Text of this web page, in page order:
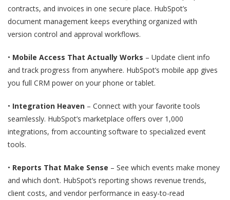
contracts, and invoices in one secure place. HubSpot’s
document management keeps everything organized with
version control and approval workflows.
• Mobile Access That Actually Works – Update client info
and track progress from anywhere. HubSpot’s mobile app gives
you full CRM power on your phone or tablet.
• Integration Heaven – Connect with your favorite tools
seamlessly. HubSpot’s marketplace offers over 1,000
integrations, from accounting software to specialized event
tools.
• Reports That Make Sense – See which events make money
and which don‘t. HubSpot’s reporting shows revenue trends,
client costs, and vendor performance in easy-to-read